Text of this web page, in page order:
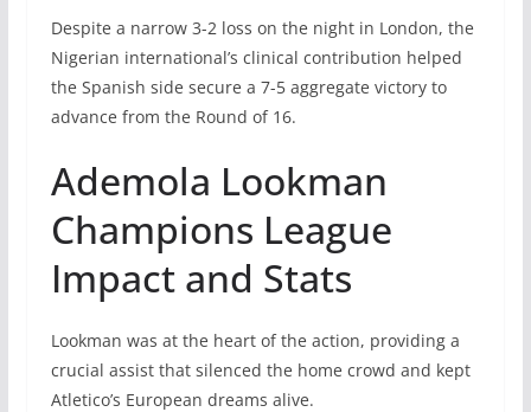
Despite a narrow 3-2 loss on the night in London, the
Nigerian international’s clinical contribution helped
the Spanish side secure a 7-5 aggregate victory to
advance from the Round of 16.
Ademola Lookman
Champions League
Impact and Stats
Lookman was at the heart of the action, providing a
crucial assist that silenced the home crowd and kept
Atletico’s European dreams alive.